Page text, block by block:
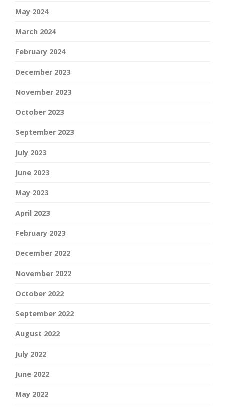
May 2024
March 2024
February 2024
December 2023
November 2023
October 2023
September 2023
July 2023
June 2023
May 2023
April 2023
February 2023
December 2022
November 2022
October 2022
September 2022
August 2022
July 2022
June 2022
May 2022